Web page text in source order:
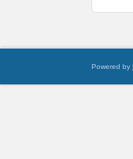
Powered by